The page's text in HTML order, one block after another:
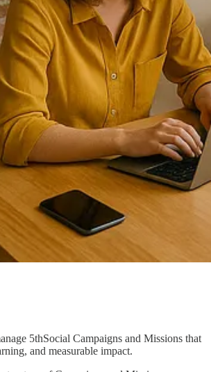
5thSocial Campaigns and Missions that
and measurable impact.